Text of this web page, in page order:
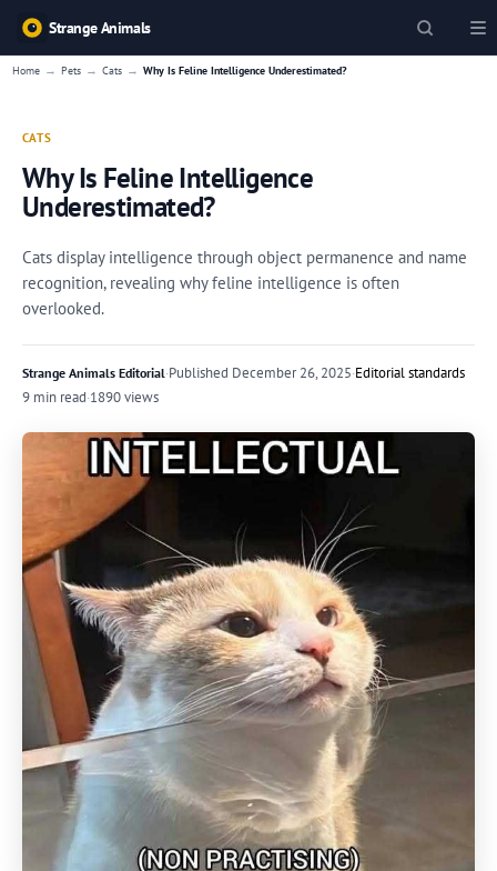
Strange Animals
Home → Pets → Cats → Why Is Feline Intelligence Underestimated?
CATS
Why Is Feline Intelligence
Underestimated?
Cats display intelligence through object permanence and name
recognition, revealing why feline intelligence is often
overlooked.
Strange Animals Editorial·Published December 26, 2025·Editorial standards
9 min read·1890 views